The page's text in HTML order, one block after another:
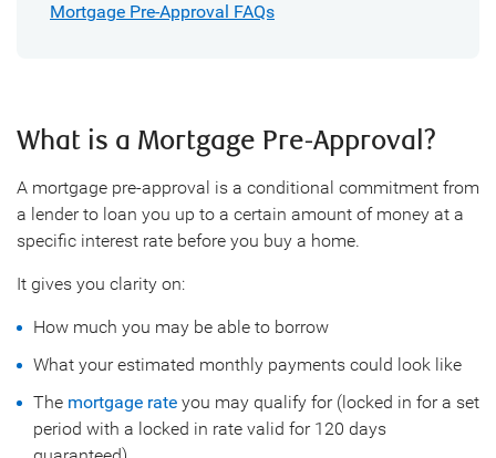
Mortgage Pre-Approval FAQs
What is a Mortgage Pre-Approval?
A mortgage pre-approval is a conditional commitment from
a lender to loan you up to a certain amount of money at a
specific interest rate before you buy a home.
It gives you clarity on:
How much you may be able to borrow
What your estimated monthly payments could look like
The mortgage rate you may qualify for (locked in for a set
period with a locked in rate valid for 120 days